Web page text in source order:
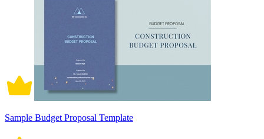
Sample Budget Proposal Template